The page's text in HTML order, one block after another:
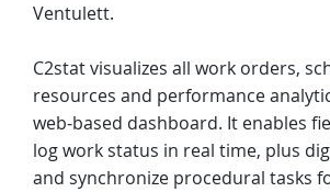
Ventulett.
C2stat visualizes all work orders,
resources and performance
web-based dashboard. It enables
log work status in real time, plus
and synchronize procedural tasks